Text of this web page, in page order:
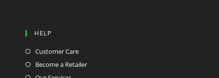
HELP
Customer Care
Become a Retailer